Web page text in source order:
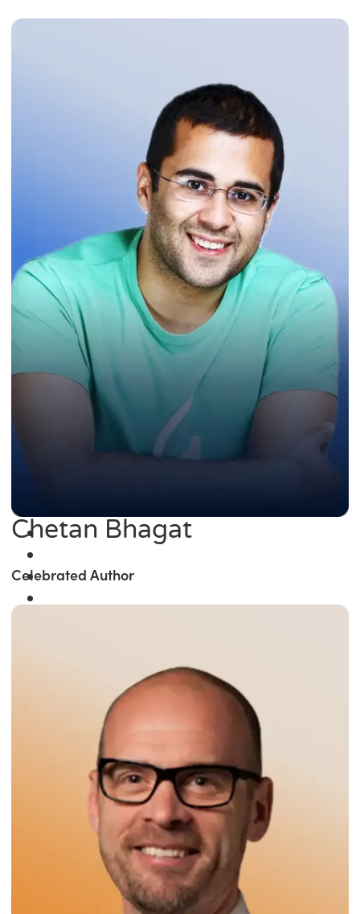
Chetan Bhagat
Celebrated Author